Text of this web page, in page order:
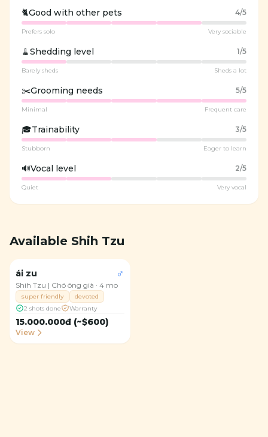
🐈Good with other pets 4/5
Prefers solo Very sociable
🧹Shedding level 1/5
Barely sheds Sheds a lot
✂️Grooming needs 5/5
Minimal Frequent care
🎓Trainability 3/5
Stubborn Eager to learn
🔊Vocal level 2/5
Quiet Very vocal
Available Shih Tzu
Available
4
ái zu ♂
Shih Tzu | Chó ông già · 4 mo
super friendly
devoted
2 shots done
Warranty
15.000.000đ (~$600)
View